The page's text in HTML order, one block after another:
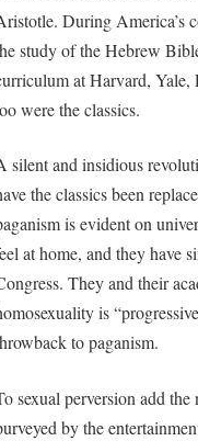
During America’s
study of the Hebrew
at Harvard, Yale,
were the classics.
silent and insidious
the classics been
is evident on
at home, and they have
They and their
is
to paganism.
sexual perversion add
by the